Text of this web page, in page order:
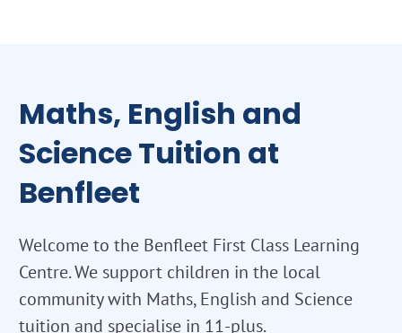
Maths, English and
Science Tuition at
Benfleet
Welcome to the Benfleet First Class Learning
Centre. We support children in the local
community with Maths, English and Science
tuition and specialise in 11-plus.